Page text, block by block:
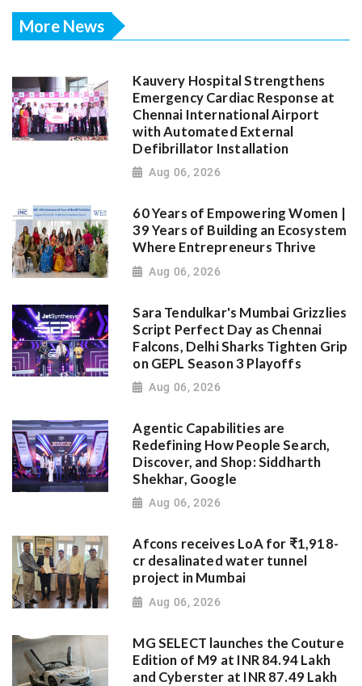
More News
Kauvery Hospital Strengthens
Emergency Cardiac Response at
Chennai International Airport
with Automated External
Defibrillator Installation
Aug 06, 2026
60 Years of Empowering Women |
39 Years of Building an Ecosystem
Where Entrepreneurs Thrive
Aug 06, 2026
Sara Tendulkar's Mumbai Grizzlies
Script Perfect Day as Chennai
Falcons, Delhi Sharks Tighten Grip
on GEPL Season 3 Playoffs
Aug 06, 2026
Agentic Capabilities are
Redefining How People Search,
Discover, and Shop: Siddharth
Shekhar, Google
Aug 06, 2026
Afcons receives LoA for ₹1,918-
cr desalinated water tunnel
project in Mumbai
Aug 06, 2026
MG SELECT launches the Couture
Edition of M9 at INR 84.94 Lakh
and Cyberster at INR 87.49 Lakh